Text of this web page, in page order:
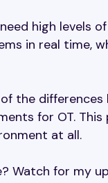
high levels
in real time,
the
for OT.
at all.
Watch for my